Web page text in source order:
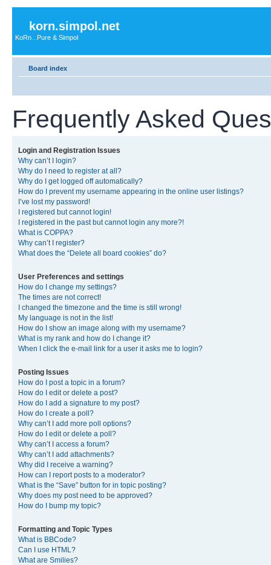
korn.simpol.net
KoRn...Pure & Simpol
Board index
Frequently Asked
Login and Registration Issues
Why can’t I login?
Why do I need to register at all?
Why do I get logged off automatically?
How do I prevent my username appearing in the online user listings?
I’ve lost my password!
I registered but cannot login!
I registered in the past but cannot login any more?!
What is COPPA?
Why can’t I register?
What does the “Delete all board cookies” do?
User Preferences and settings
How do I change my settings?
The times are not correct!
I changed the timezone and the time is still wrong!
My language is not in the list!
How do I show an image along with my username?
What is my rank and how do I change it?
When I click the e-mail link for a user it asks me to login?
Posting Issues
How do I post a topic in a forum?
How do I edit or delete a post?
How do I add a signature to my post?
How do I create a poll?
Why can’t I add more poll options?
How do I edit or delete a poll?
Why can’t I access a forum?
Why can’t I add attachments?
Why did I receive a warning?
How can I report posts to a moderator?
What is the “Save” button for in topic posting?
Why does my post need to be approved?
How do I bump my topic?
Formatting and Topic Types
What is BBCode?
Can I use HTML?
What are Smilies?